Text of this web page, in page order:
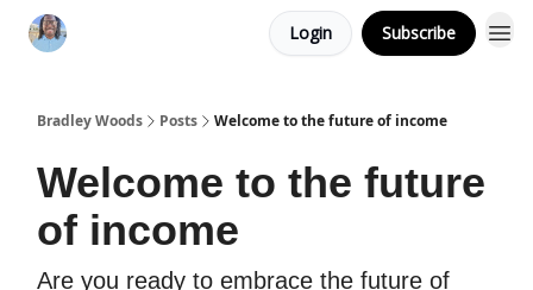
Login Subscribe
Bradley Woods Posts Welcome to the future of income
Welcome to the future
of income
Are you ready to embrace the future of